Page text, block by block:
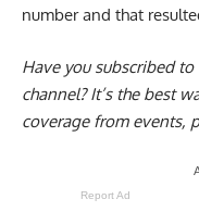
number and that
Have you subscribed to
channel? It’s the best
coverage from events,
Report Ad